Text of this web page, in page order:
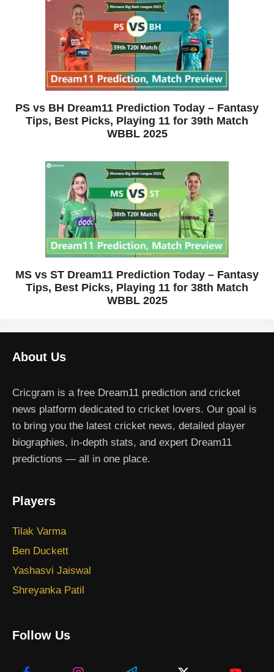
PS vs BH Dream11 Prediction Today – Fantasy
Tips, Best Picks, Playing 11 for 39th Match
WBBL 2025
MS vs ST Dream11 Prediction Today – Fantasy
Tips, Best Picks, Playing 11 for 38th Match
WBBL 2025
About Us
Cricgram is a free Dream11 prediction and cricket
news platform dedicated to cricket lovers. Our goal is
to bring you the latest cricket news, detailed player
biographies, in-depth stats, and expert Dream11
predictions — all in one place.
Players
Tilak Varma
Ben Duckett
Yashasvi Jaiswal
Shreyanka Patil
Follow Us